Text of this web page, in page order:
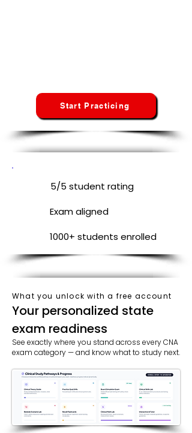
Start Practicing
5/5 student rating
Exam aligned
1000+ students enrolled
What you unlock with a free account
​​Your personalized state
exam readiness
See exactly where you stand across every CNA
exam category — and know what to study next.